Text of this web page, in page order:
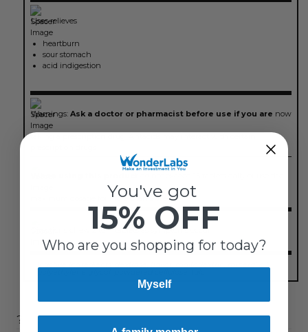
Usesrelieves
heartburn
sour stomach
acid indigestion
Warnings: Ask a doctor or pharmacist before use if you are now
taking a prescription drug. Antacids may interact with certain
maximum dosage for more than 2 weeks.
chew 2 to 4 tablets as symptoms occur
?
You've got
15% OFF
Who are you shopping for today?
Myself